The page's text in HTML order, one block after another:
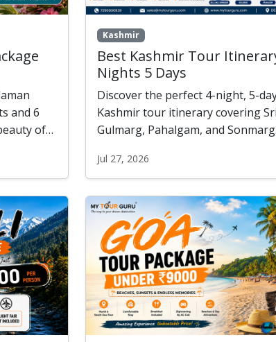
and 6
of
memories
Kashmir
Best Kashmir Tour
Nights 5 Days
Discover the perfect 4-night, 5-
Kashmir tour itinerary covering
Gulmarg, Pahalgam, and
private sightseeing, and
Himalayan landscapes—all
12,000 per person (2 Pax).
Jul 27, 2026